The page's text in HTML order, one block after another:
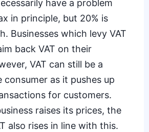
have a problem
in principle, but 20% is
Businesses which levy VAT
back VAT on their
VAT can still be a
as it pushes up
for customers.
raises its prices, the
also rises in line with this.